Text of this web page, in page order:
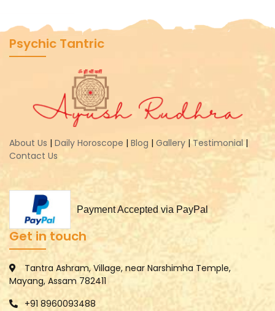
Psychic Tantric
About Us | Daily Horoscope | Blog | Gallery | Testimonial |
Contact Us
Payment Accepted via PayPal
Get in touch
Tantra Ashram, Village, near Narshimha Temple,
Mayang, Assam 782411
+91 8960093488